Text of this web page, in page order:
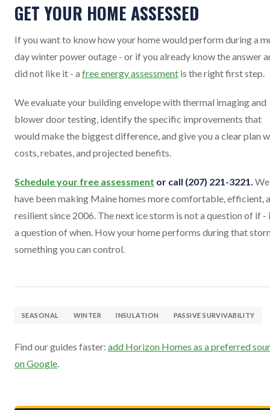
GET YOUR HOME ASSESSED
If you want to know how your home would perform during a
day winter power outage - or if you already know the answer
did not like it - a free energy assessment is the right first step.
We evaluate your building envelope with thermal imaging and
blower door testing, identify the specific improvements that
would make the biggest difference, and give you a clear plan
costs, rebates, and projected benefits.
Schedule your free assessment or call (207) 221-3221. We
have been making Maine homes more comfortable, efficient,
resilient since 2006. The next ice storm is not a question of if -
a question of when. How your home performs during that
something you can control.
SEASONAL WINTER INSULATION PASSIVE SURVIVABILITY
Find our guides faster: add Horizon Homes as a preferred
on Google.